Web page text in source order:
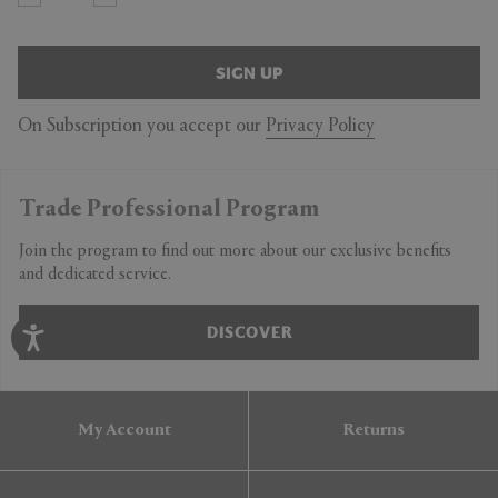
SIGN UP
On Subscription you accept our Privacy Policy
Trade Professional Program
Join the program to find out more about our exclusive benefits
and dedicated service.
DISCOVER
My Account Returns